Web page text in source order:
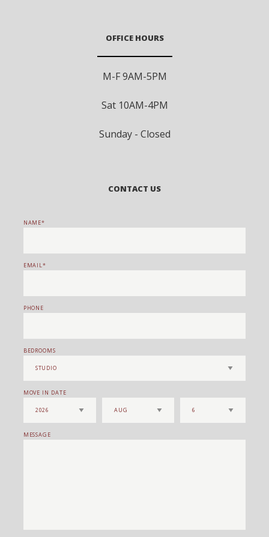
OFFICE HOURS
M-F 9AM-5PM
Sat 10AM-4PM
Sunday - Closed
CONTACT US
NAME
EMAIL
PHONE
BEDROOMS
MOVE IN DATE
MESSAGE